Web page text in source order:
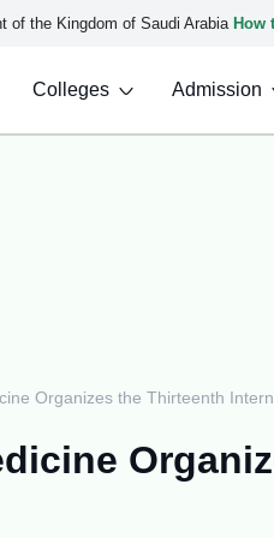
of the Kingdom of Saudi Arabia How
Colleges Admission
Organizes the Thirteenth